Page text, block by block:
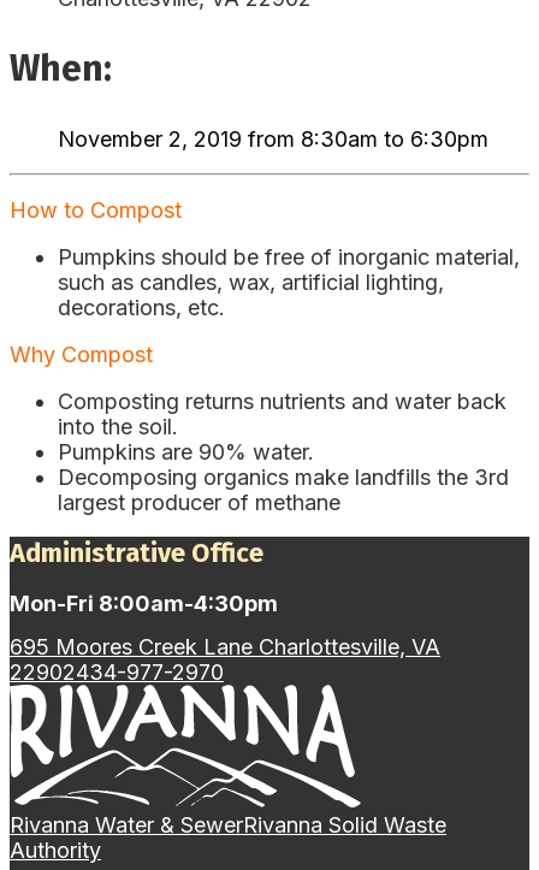
When:
November 2, 2019 from 8:30am to 6:30pm
How to Compost
Pumpkins should be free of inorganic material,
such as candles, wax, artificial lighting,
decorations, etc.
Why Compost
Composting returns nutrients and water back
into the soil.
Pumpkins are 90% water.
Decomposing organics make landfills the 3rd
largest producer of methane
Administrative Office
Mon-Fri 8:00am-4:30pm
695 Moores Creek Lane Charlottesville, VA
22902434-977-2970
Rivanna Water & SewerRivanna Solid Waste
Authority